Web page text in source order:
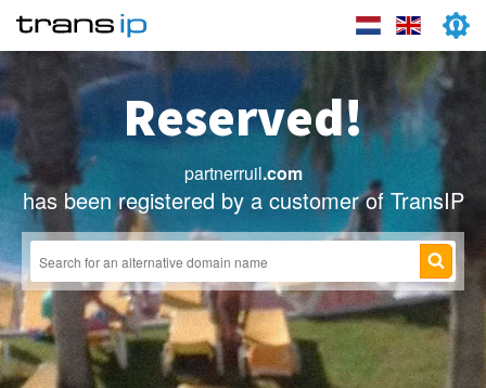
Reserved!
partnerruil.com
has been registered by a customer of TransIP